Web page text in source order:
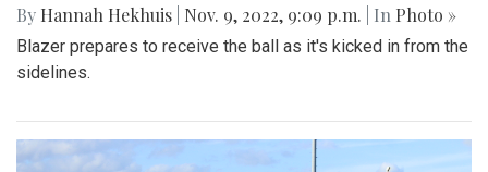
By Hannah Hekhuis Nov. 9, 2022, 9:09 p.m. | In Photo »
Blazer prepares to receive the ball as it's kicked in from the
sidelines.